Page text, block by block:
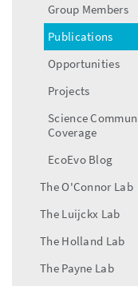
Group Members
Publications
Opportunities
Projects
Science
Coverage
EcoEvo Blog
The O'Connor Lab
The Luijckx Lab
The Holland Lab
The Payne Lab